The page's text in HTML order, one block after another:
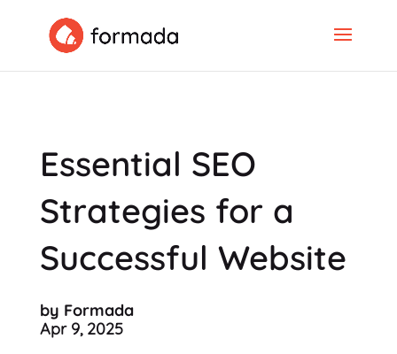
Essential SEO
Strategies for a
Successful Website
by Formada
Apr 9, 2025